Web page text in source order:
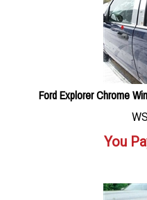
Ford Explorer Chrome
You